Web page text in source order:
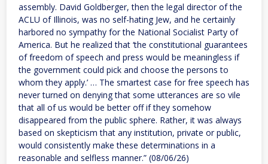
assembly. David Goldberger, then the legal director of the
ACLU of Illinois, was no self-hating Jew, and he certainly
harbored no sympathy for the National Socialist Party of
America. But he realized that ‘the constitutional guarantees
of freedom of speech and press would be meaningless if
the government could pick and choose the persons to
whom they apply.’ … The smartest case for free speech has
never turned on denying that some utterances are so vile
that all of us would be better off if they somehow
disappeared from the public sphere. Rather, it was always
based on skepticism that any institution, private or public,
would consistently make these determinations in a
reasonable and selfless manner.” (08/06/26)